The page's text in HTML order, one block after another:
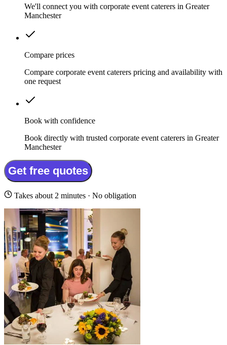
We'll connect you with corporate event caterers in Greater
Manchester
Compare prices
Compare corporate event caterers pricing and availability with
one request
Book with confidence
Book directly with trusted corporate event caterers in Greater
Manchester
Get free quotes
Takes about 2 minutes · No obligation